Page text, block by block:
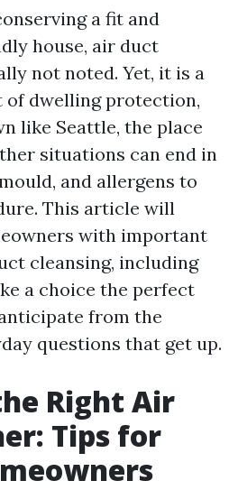
a fit and
house, air duct
not noted. Yet, it is a
of dwelling protection,
like Seattle, the place
situations can end in
and allergens to
This article will
with important
cleansing, including
a choice the perfect
from the
questions that get up.
Right Air
Tips for